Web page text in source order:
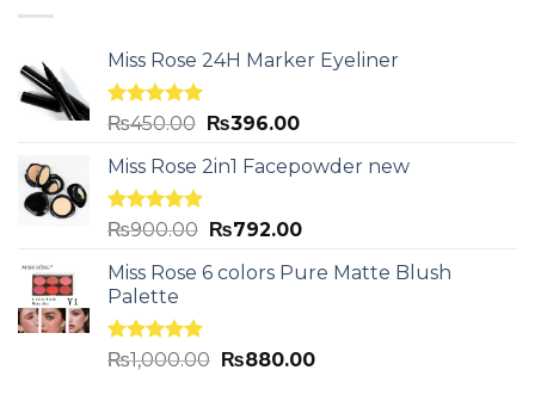
Miss Rose 24H Marker Eyeliner
Rated5.00
₨450.00 ₨396.00
Miss Rose 2in1 Facepowder new
Rated5.00
₨900.00 ₨792.00
Miss Rose 6 colors Pure Matte Blush
Palette
Rated5.00
out of 5
₨1,000.00 ₨880.00